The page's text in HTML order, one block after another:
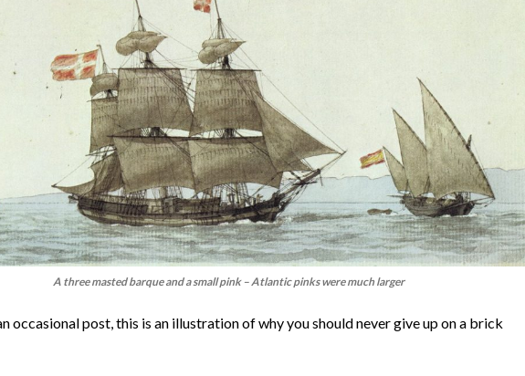
A three masted barque and a small pink – Atlantic pinks were much larger
occasional post, this is an illustration of why you should never give up on a brick